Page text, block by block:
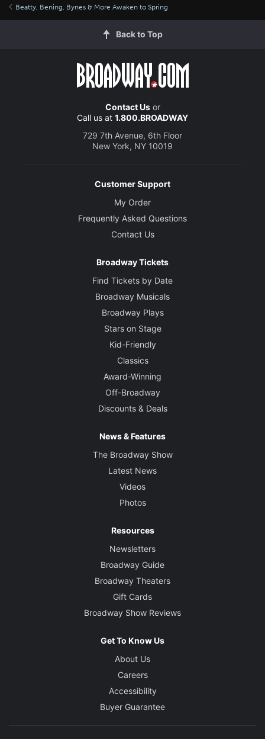
Beatty, Bening, Bynes & More Awaken to Spring
Back to Top
Contact Usor
Call us at 1.800.BROADWAY
729 7th Avenue, 6th Floor
New York, NY 10019
Customer Support
My Order
Frequently Asked Questions
Contact Us
Broadway Tickets
Find Tickets by Date
Broadway Musicals
Broadway Plays
Stars on Stage
Kid-Friendly
Classics
Award-Winning
Off-Broadway
Discounts & Deals
News & Features
The Broadway Show
Latest News
Videos
Photos
Resources
Newsletters
Broadway Guide
Broadway Theaters
Gift Cards
Broadway Show Reviews
Get To Know Us
About Us
Careers
Accessibility
Buyer Guarantee